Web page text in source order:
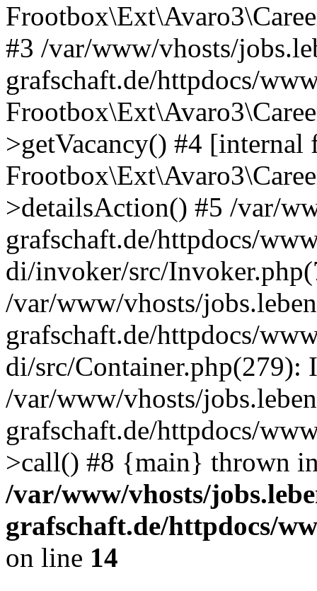
#3 /var/www/vhosts/
grafschaft.de/httpdocs/
>getVacancy() #4
>detailsAction() #5 /var/
grafschaft.de/httpdocs/
di/invoker/src/
/var/www/vhosts/
grafschaft.de/httpdocs/
di/src/
/var/www/vhosts/
grafschaft.de/httpdocs/
>call() #8 {main} thrown
/var/www/vhosts/
grafschaft.de/httpdocs/
on line 14